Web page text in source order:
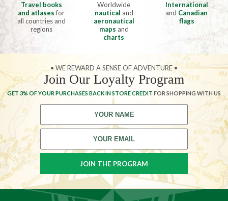
Travel books
and atlasesfor
all countries and
regions
Worldwide
nautical and
aeronautical
maps and
charts
International
and Canadian
flags
• WE REWARD A SENSE OF ADVENTURE •
Join Our Loyalty Program
GET 3% OF YOUR PURCHASES BACK IN STORE CREDIT FOR SHOPPING WITH US